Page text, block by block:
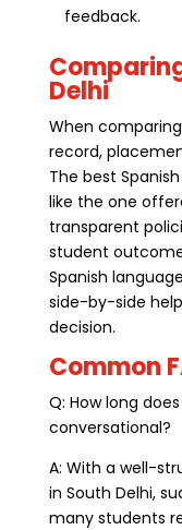
feedback.
Delhi
When
record,
The best
like the one
transparent
student
Spanish
side-by-side
decision.
Common
Q: How long
conversational?
A: With a well-
in South Delhi,
many students